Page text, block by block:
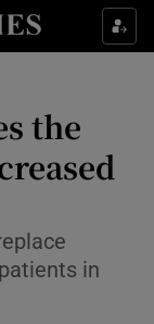
sub sections
sub sections
sections
the
in